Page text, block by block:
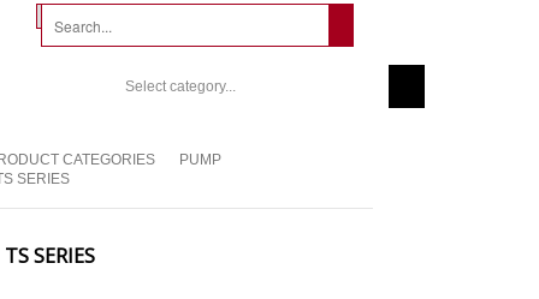
Select category...
CATEGORIES
PUMP
SERIES
TS SERIES